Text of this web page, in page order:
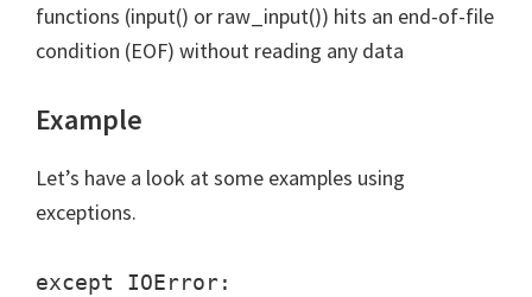
functions (input() or raw_input()) hits an end-of-file
condition (EOF) without reading any data
Example
Let’s have a look at some examples using
exceptions.
except IOError: